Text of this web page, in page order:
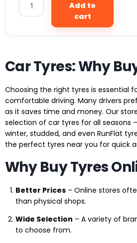
Add to
cart
Car Tyres: Why
Choosing the right tyres is essential
comfortable driving. Many drivers
as it saves time and money. Our
selection of car tyres for all seasons
winter, studded, and even RunFlat
the perfect tyres near you for quick
Why Buy Tyres
Better Prices – Online stores
than physical shops.
Wide Selection – A variety of
to choose from.